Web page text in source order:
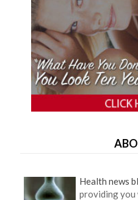
Health news
providing you